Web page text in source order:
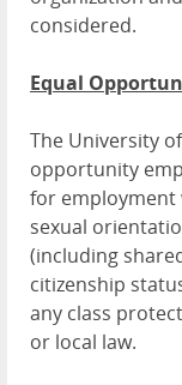
considered.
Equal
The University
opportunity
for employment
sexual
(including
citizenship
any class
or local law.